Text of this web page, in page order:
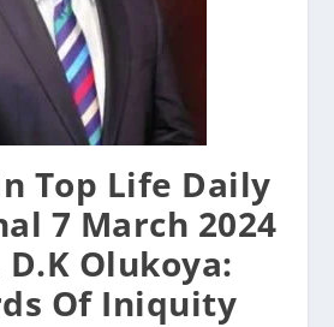
Top Life Daily
7 March 2024
D.K Olukoya:
Of Iniquity